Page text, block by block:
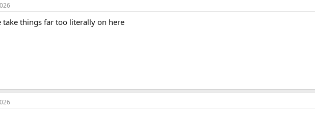
take things far too literally on here